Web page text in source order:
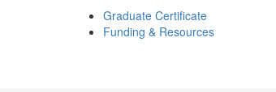
Graduate Certificate
Funding & Resources